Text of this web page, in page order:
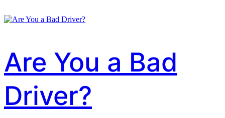
Are You a Bad
Driver?